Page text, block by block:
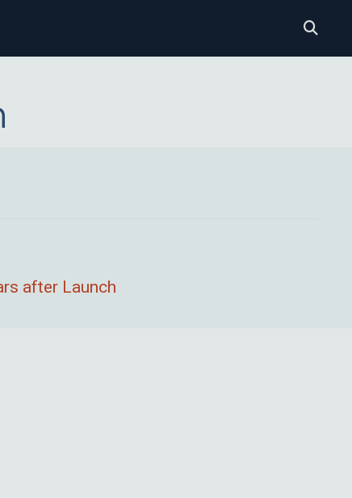
after Launch